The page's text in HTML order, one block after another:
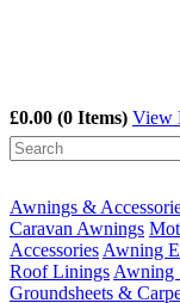
£0.00 (0 Items) View
Awnings &
Caravan Awnings
Accessories Awning
Roof Linings Awning
Groundsheets &